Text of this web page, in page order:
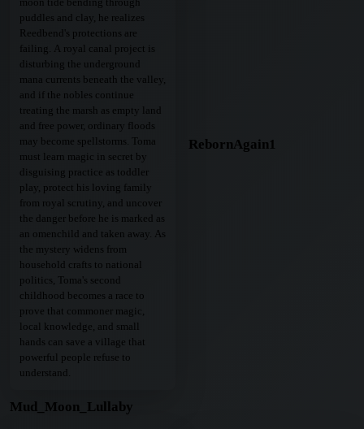
puddles and clay, he realizes
Reedbend's protections are
failing. A royal canal project is
disturbing the underground
mana currents beneath the valley,
and if the nobles continue
treating the marsh as empty land
and free power, ordinary floods
may become spellstorms. Toma
must learn magic in secret by
disguising practice as toddler
play, protect his loving family
from royal scrutiny, and uncover
the danger before he is marked as
an omenchild and taken away. As
the mystery widens from
household crafts to national
politics, Toma's second
childhood becomes a race to
prove that commoner magic,
local knowledge, and small
hands can save a village that
powerful people refuse to
understand.
Mud_Moon_Lullaby
RebornAgain1